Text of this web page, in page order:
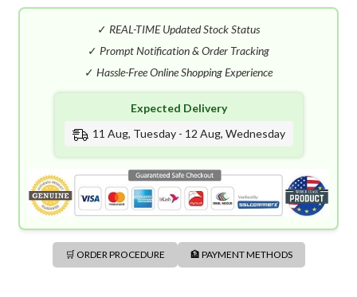
Rossa
quantity
✓ REAL-TIME Updated Stock Status
✓ Prompt Notification & Order Tracking
✓ Hassle-Free Online Shopping Experience
Expected Delivery
11 Aug, Tuesday - 12 Aug, Wednesday
🛒 ORDER PROCEDURE 🏦 PAYMENT METHODS